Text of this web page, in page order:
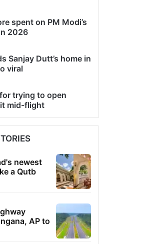
spent on PM Modi’s
2026
Sanjay Dutt’s home in
viral
trying to open
mid-flight
newest
a Qutb
AP to